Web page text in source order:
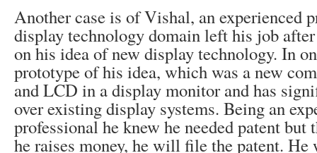
Another case is of Vishal, an experienced
display technology domain left his job
on his idea of new display technology. In
prototype of his idea, which was a new
and LCD in a display monitor and has
over existing display systems. Being an
professional he knew he needed patent but
he raises money, he will file the patent. He